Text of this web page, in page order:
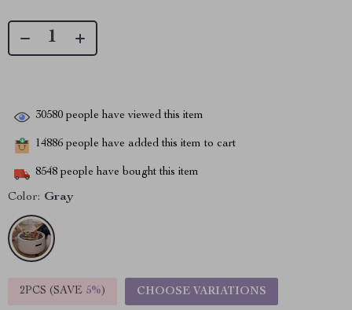
30580 people have viewed this item
14886 people have added this item to cart
8548 people have bought this item
Color: Gray
2PCS (SAVE 5%) CHOOSE VARIATIONS